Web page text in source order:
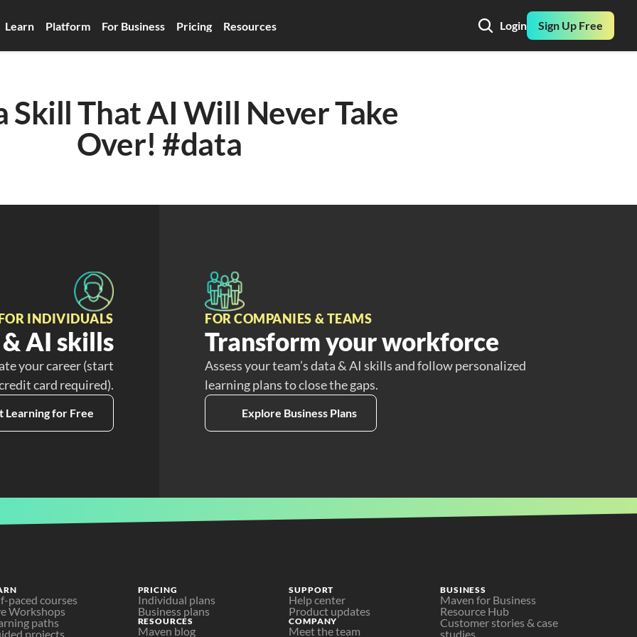
Learn Platform For Business Pricing Resources Login Sign Up Free
Skill That AI Will Never Take
Over! #data
INDIVIDUALS
AI skills
your career (start
card required).
Learning for Free
FOR COMPANIES & TEAMS
Transform your workforce
Assess your team’s data & AI skills and follow personalized
learning plans to close the gaps.
Explore Business Plans
paced courses
Workshops
paths
projects
PRICING
Individual plans
Business plans
RESOURCES
Maven blog
SUPPORT
Help center
Product updates
COMPANY
Meet the team
BUSINESS
Maven for Business
Resource Hub
Customer stories & case
studies